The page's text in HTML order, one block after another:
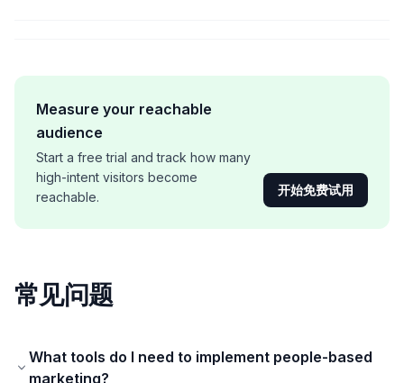
Measure your reachable
audience
Start a free trial and track how many
high-intent visitors become
reachable.
开始免费试用
常见问题
What tools do I need to implement people-based
marketing?